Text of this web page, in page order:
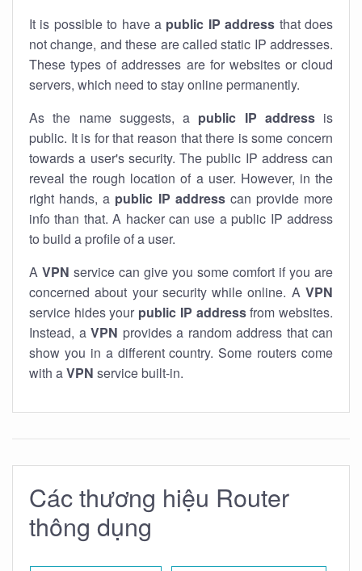
It is possible to have a public IP address that does
not change, and these are called static IP addresses.
These types of addresses are for websites or cloud
servers, which need to stay online permanently.
As the name suggests, a public IP addressis
public. It is for that reason that there is some concern
towards a user's security. The public IP address can
reveal the rough location of a user. However, in the
right hands, a public IP addresscan provide more
info than that. A hacker can use a public IP address
to build a profile of a user.
A VPN service can give you some comfort if you are
concerned about your security while online. A VPN
service hides your public IP addressfrom websites.
Instead, a VPN provides a random address that can
show you in a different country. Some routers come
with aVPN service built-in.
Các thương hiệu Router
thông dụng